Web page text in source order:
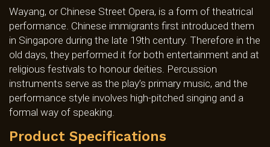
Wayang, or Chinese Street Opera, is a form of theatrical
performance. Chinese immigrants first introduced them
in Singapore during the late 19th century. Therefore in the
old days, they performed it for both entertainment and at
religious festivals to honour deities. Percussion
instruments serve as the play’s primary music, and the
performance style involves high-pitched singing and a
formal way of speaking.
Product Specifications